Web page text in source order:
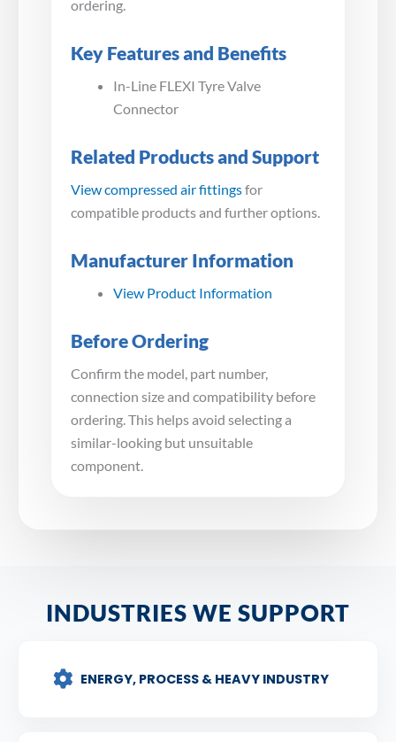
ordering.
Key Features and Benefits
In-Line FLEXI Tyre Valve
Connector
Related Products and Support
View compressed air fittingsfor
compatible products and further options.
Manufacturer Information
View Product Information
Before Ordering
Confirm the model, part number,
connection size and compatibility before
ordering. This helps avoid selecting a
similar-looking but unsuitable
component.
INDUSTRIES WE SUPPORT
ENERGY, PROCESS & HEAVY INDUSTRY